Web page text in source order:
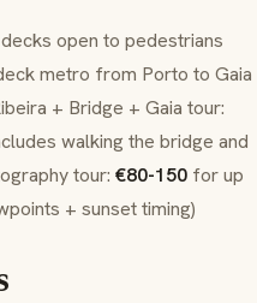
open to pedestrians
metro from Porto to Gaia
+ Bridge + Gaia tour:
walking the bridge and
tour: €80-150 for up
+ sunset timing)